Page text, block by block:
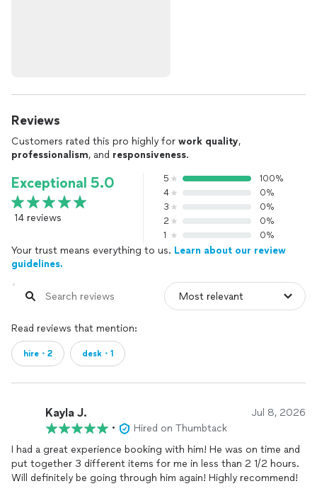
Reviews
Customers rated this pro highly for work quality,
professionalism, and responsiveness.
Exceptional 5.0
14 reviews
5
100%
4
0%
3
0%
2
0%
1
0%
Your trust means everything to us. Learn about our review
guidelines.
Read reviews that mention:
hire・2 desk・1
Kayla J. Jul 8, 2026
•
Hired on Thumbtack
I had a great experience booking with him! He was on time and
put together 3 different items for me in less than 2 1/2 hours.
Will definitely be going through him again! Highly recommend!